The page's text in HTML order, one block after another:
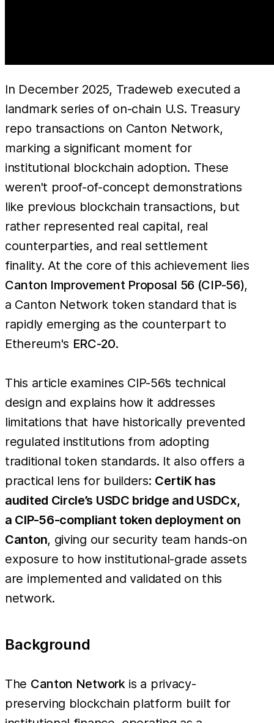
In December 2025, Tradeweb executed a
landmark series of on-chain U.S. Treasury
repo transactions on Canton Network,
marking a significant moment for
institutional blockchain adoption. These
weren't proof-of-concept demonstrations
like previous blockchain transactions, but
rather represented real capital, real
counterparties, and real settlement
finality. At the core of this achievement lies
Canton Improvement Proposal 56 (CIP-56),
a Canton Network token standard that is
rapidly emerging as the counterpart to
Ethereum's ERC-20.
This article examines CIP-56’s technical
design and explains how it addresses
limitations that have historically prevented
regulated institutions from adopting
traditional token standards. It also offers a
practical lens for builders: CertiK has
audited Circle’s USDC bridge and USDCx,
a CIP-56-compliant token deployment on
Canton, giving our security team hands-on
exposure to how institutional-grade assets
are implemented and validated on this
network.
Background
The Canton Networkis a privacy-
preserving blockchain platform built for